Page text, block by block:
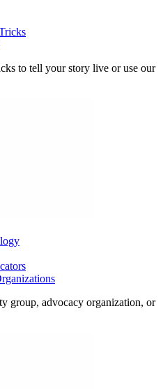
to tell your story live or use our
group, advocacy organization, or